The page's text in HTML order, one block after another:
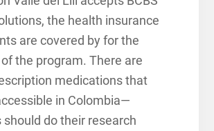
the health insurance
are covered by for the
the program. There are
medications that
in Colombia—
should do their research